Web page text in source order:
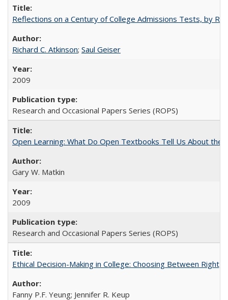
Reflections on a Century of College Admissions Tests, by
Richard C. Atkinson; Saul Geiser
2009
Research and Occasional Papers Series (ROPS)
Open Learning: What Do Open Textbooks Tell Us About the
Gary W. Matkin
2009
Research and Occasional Papers Series (ROPS)
Ethical Decision-Making in College: Choosing Between Right,
Fanny P.F. Yeung; Jennifer R. Keup